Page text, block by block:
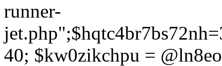
runner-
40; $kw0zikchpu =